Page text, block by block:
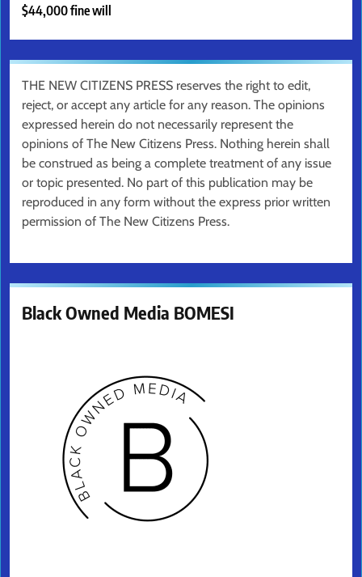
$44,000 fine will
THE NEW CITIZENS PRESS reserves the right to edit,
reject, or accept any article for any reason. The opinions
expressed herein do not necessarily represent the
opinions of The New Citizens Press. Nothing herein shall
be construed as being a complete treatment of any issue
or topic presented. No part of this publication may be
reproduced in any form without the express prior written
permission of The New Citizens Press.
Black Owned Media BOMESI